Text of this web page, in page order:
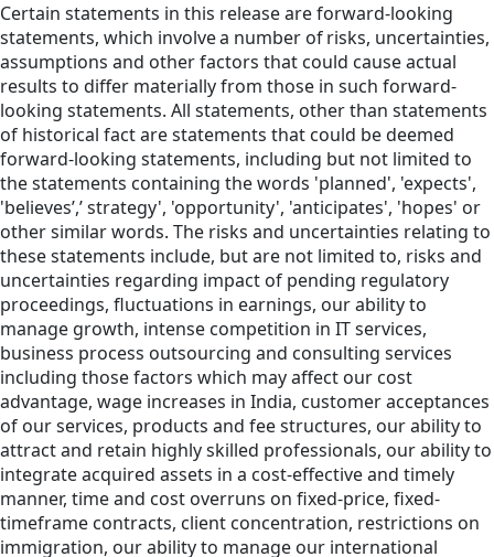
Certain statements in this release are forward-looking
statements, which involve a number of risks, uncertainties,
assumptions and other factors that could cause actual
results to differ materially from those in such forward-
looking statements. All statements, other than statements
of historical fact are statements that could be deemed
forward-looking statements, including but not limited to
the statements containing the words 'planned', 'expects',
'believes’,’ strategy', 'opportunity', 'anticipates', 'hopes' or
other similar words. The risks and uncertainties relating to
these statements include, but are not limited to, risks and
uncertainties regarding impact of pending regulatory
proceedings, fluctuations in earnings, our ability to
manage growth, intense competition in IT services,
business process outsourcing and consulting services
including those factors which may affect our cost
advantage, wage increases in India, customer acceptances
of our services, products and fee structures, our ability to
attract and retain highly skilled professionals, our ability to
integrate acquired assets in a cost-effective and timely
manner, time and cost overruns on fixed-price, fixed-
timeframe contracts, client concentration, restrictions on
immigration, our ability to manage our international